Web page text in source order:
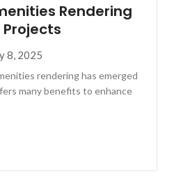
Rendering
8, 2025
rendering has emerged
many benefits to enhance